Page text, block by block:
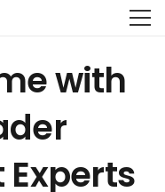
with